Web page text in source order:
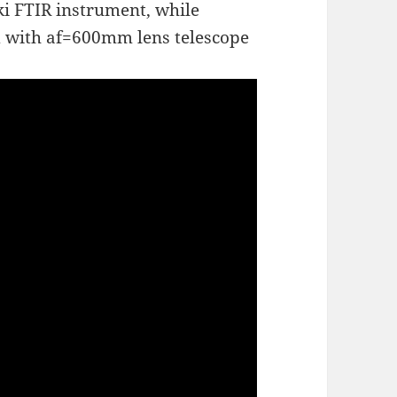
FTIR instrument, while
af=600mm lens telescope